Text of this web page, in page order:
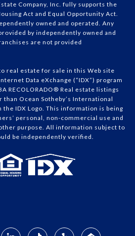
Company, Inc. fully supports the
Act and Equal Opportunity Act.
owned and operated. Any
by independently owned and
are not provided
real estate for sale in this Web site
Data eXchange (“IDX”) program
RECOLORADO® Real estate listings
Ocean Sotheby’s International
IDX Logo. This information is being
personal, non-commercial use and
purpose. All information subject to
be independently verified.